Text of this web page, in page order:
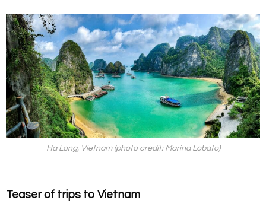
Ha Long, Vietnam (photo credit: Marina Lobato)
Teaser of trips to Vietnam